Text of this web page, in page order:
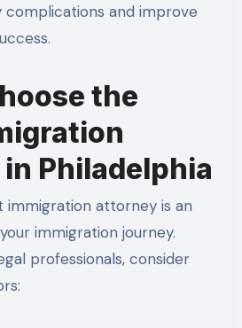
complications and improve
the
Philadelphia
immigration attorney is an
immigration journey.
professionals, consider